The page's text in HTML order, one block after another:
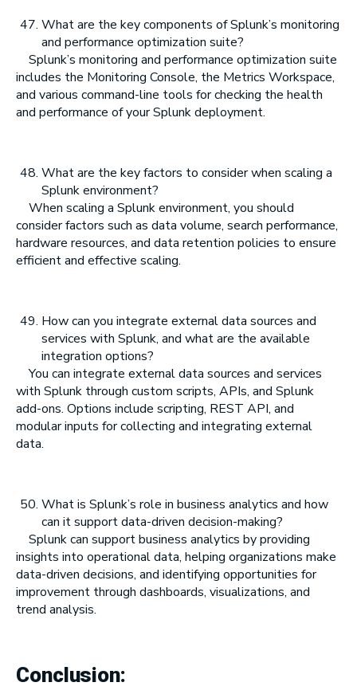
What are the key components of Splunk’s monitoring
and performance optimization suite?
Splunk’s monitoring and performance optimization suite
includes the Monitoring Console, the Metrics Workspace,
and various command-line tools for checking the health
and performance of your Splunk deployment.
What are the key factors to consider when scaling a
Splunk environment?
When scaling a Splunk environment, you should
consider factors such as data volume, search performance,
hardware resources, and data retention policies to ensure
efficient and effective scaling.
How can you integrate external data sources and
services with Splunk, and what are the available
integration options?
You can integrate external data sources and services
with Splunk through custom scripts, APIs, and Splunk
add-ons. Options include scripting, REST API, and
modular inputs for collecting and integrating external
data.
What is Splunk’s role in business analytics and how
can it support data-driven decision-making?
Splunk can support business analytics by providing
insights into operational data, helping organizations make
data-driven decisions, and identifying opportunities for
improvement through dashboards, visualizations, and
trend analysis.
Conclusion: